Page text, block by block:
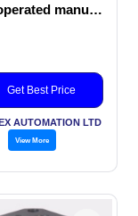
manual
Get Best Price
AUTOMATION LTD
View More